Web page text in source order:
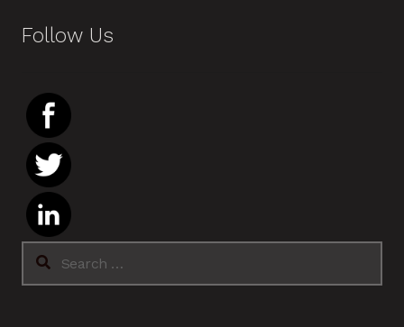
Follow Us
Search